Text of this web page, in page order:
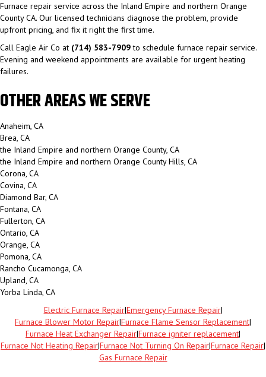
Furnace repair service across the Inland Empire and northern Orange
County CA. Our licensed technicians diagnose the problem, provide
upfront pricing, and fix it right the first time.
Call Eagle Air Co at (714) 583-7909to schedule furnace repair service.
Evening and weekend appointments are available for urgent heating
failures.
OTHER AREAS WE SERVE
Anaheim, CA
Brea, CA
the Inland Empire and northern Orange County, CA
the Inland Empire and northern Orange County Hills, CA
Corona, CA
Covina, CA
Diamond Bar, CA
Fontana, CA
Fullerton, CA
Ontario, CA
Orange, CA
Pomona, CA
Rancho Cucamonga, CA
Upland, CA
Yorba Linda, CA
Electric Furnace Repair|Emergency Furnace Repair|
Furnace Blower Motor Repair|Furnace Flame Sensor Replacement|
Furnace Heat Exchanger Repair|Furnace igniter replacement|
Furnace Not Heating Repair|Furnace Not Turning On Repair|Furnace Repair|
Gas Furnace Repair